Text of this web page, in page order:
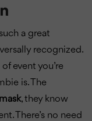
a great
recognized.
event you’re
is. The
, they know
There’s no need